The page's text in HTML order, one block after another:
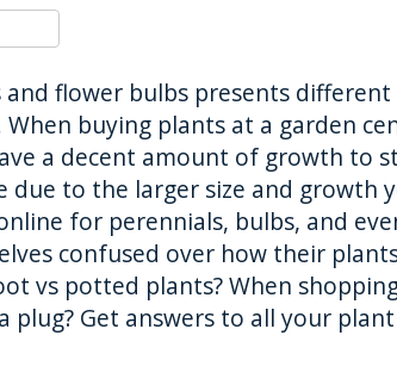
flower bulbs presents
buying plants at a garden
a decent amount of growth to
to the larger size and growth
for perennials, bulbs, and
confused over how their
vs potted plants? When
plug? Get answers to all your